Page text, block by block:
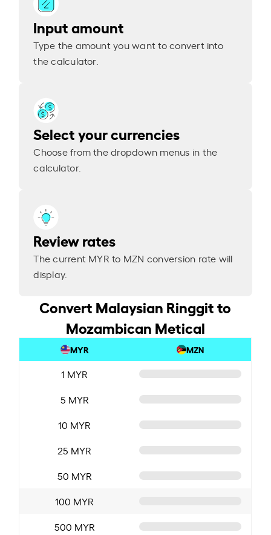
Input amount
Type the amount you want to convert into
the calculator.
Select your currencies
Choose from the dropdown menus in the
calculator.
Review rates
The current MYR to MZN conversion rate will
display.
Convert Malaysian Ringgit to
Mozambican Metical
MYR MZN
1 MYR
5 MYR
10 MYR
25 MYR
50 MYR
100 MYR
500 MYR